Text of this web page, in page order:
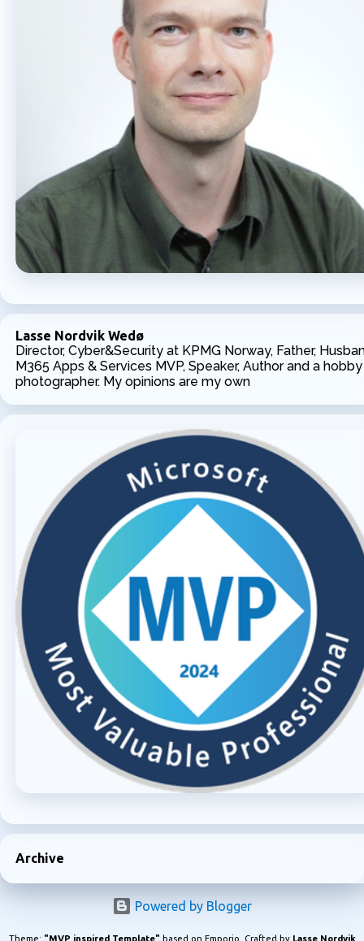
Lasse Nordvik Wedø
Director, Cyber&Security at KPMG Norway, Father,
M365 Apps & Services MVP, Speaker, Author and a hobby
photographer. My opinions are my own
Archive
Powered by Blogger
Theme: "MVP inspired Template" based on Emporio. Crafted by Lasse Nordvik